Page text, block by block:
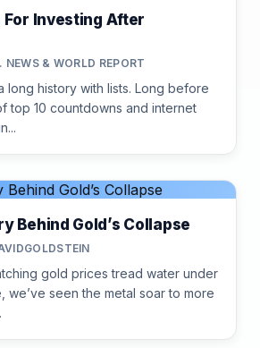
For Investing After
& WORLD REPORT
long history with lists. Long before
top 10 countdowns and internet
Behind Gold’s Collapse
gold prices tread water under
we’ve seen the metal soar to more